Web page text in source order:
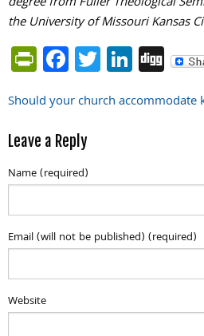
the University of Missouri Kansas
PrintFriendly
Facebook
Twitter
Post
Should your church accommodate
Leave a Reply
Name (required)
Email (will not be published) (required)
Website